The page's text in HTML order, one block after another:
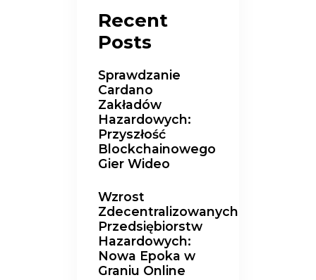
Recent
Posts
Sprawdzanie
Cardano
Zakładów
Hazardowych:
Przyszłość
Blockchainowego
Gier Wideo
Wzrost
Zdecentralizowanych
Przedsiębiorstw
Hazardowych:
Nowa Epoka w
Graniu Online